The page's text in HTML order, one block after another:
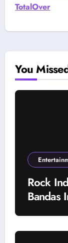
TotalOver
You
Rock
Bandas